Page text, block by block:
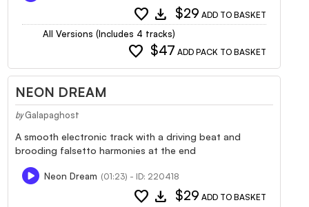
favorite download $29 ADD TO BASKET
All Versions (Includes 4 tracks)
favorite $47 ADD PACK TO BASKET
NEON DREAM
by Galapaghost
A smooth electronic track with a driving beat and
brooding falsetto harmonies at the end
Neon Dream (01:23) - ID: 220418
favorite download $29 ADD TO BASKET